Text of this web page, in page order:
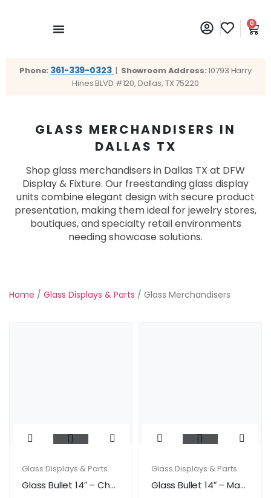
0
Phone: 361-339-0323 | Showroom Address:10793 Harry
Hines BLVD #120, Dallas, TX 75220
GLASS MERCHANDISERS IN
DALLAS TX
Shop glass merchandisers in Dallas TX at DFW
Display & Fixture. Our freestanding glass display
units combine elegant design with secure product
presentation, making them ideal for jewelry stores,
boutiques, and specialty retail environments
needing showcase solutions.
Home / Glass Displays & Parts / Glass Merchandisers
Glass Displays & Parts
Glass Bullet 14″ – Cherry
Glass Displays & Parts
Glass Bullet 14″ – Maple